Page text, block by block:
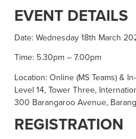
EVENT DETAILS
Date: Wednesday 18th March
Time: 5.30pm – 7.00pm
Location: Online (MS Teams) &
Level 14, Tower Three,
300 Barangaroo Avenue,
REGISTRATION